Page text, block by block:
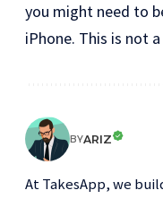
you might need to
iPhone. This is not
BYARIZ
At TakesApp, we